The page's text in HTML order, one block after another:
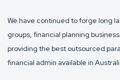
We have continued to forge long
groups, financial planning
providing the best outsourced
financial admin available in